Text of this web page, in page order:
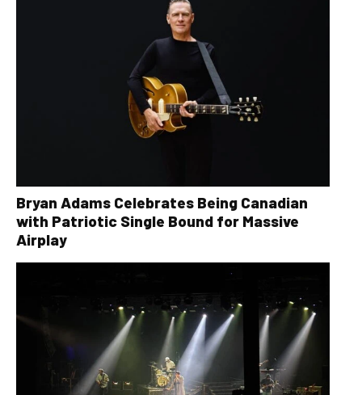
Bryan Adams Celebrates Being Canadian
with Patriotic Single Bound for Massive
Airplay